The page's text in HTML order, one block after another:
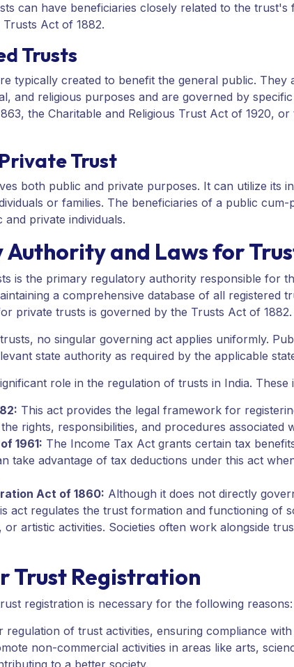
can have beneficiaries closely related to the trust's
Act of 1882.
Trusts
typically created to benefit the general public. They
and religious purposes and are governed by
the Charitable and Religious Trust Act of 1920,
Trust
both public and private purposes. It can utilize its
or families. The beneficiaries of a public
private individuals.
Authority and Laws for
is the primary regulatory authority responsible for
a comprehensive database of all registered
private trusts is governed by the Trusts Act of 1882.
no singular governing act applies uniformly.
state authority as required by the applicable
role in the regulation of trusts in India. These
This act provides the legal framework for
rights, responsibilities, and procedures associated
1961: The Income Tax Act grants certain tax
take advantage of tax deductions under this act
Act of 1860: Although it does not directly
act regulates the trust formation and functioning of
or artistic activities. Societies often work alongside
Trust Registration
registration is necessary for the following reasons:
regulation of trust activities, ensuring compliance
non-commercial activities in areas like arts,
to a better society.